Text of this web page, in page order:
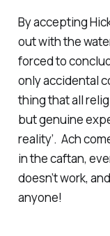
By accepting
out with the
forced to
only accidental
thing that all
but genuine
reality’. Ach
in the caftan,
doesn’t work,
anyone!